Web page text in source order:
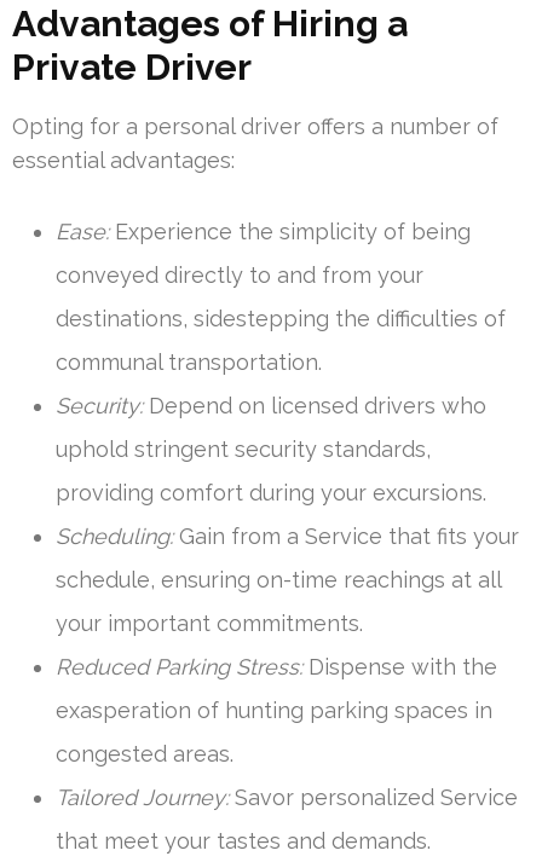
Advantages of Hiring a
Private Driver
Opting for a personal driver offers a number of
essential advantages:
Ease:Experience the simplicity of being
conveyed directly to and from your
destinations, sidestepping the difficulties of
communal transportation.
Security:Depend on licensed drivers who
uphold stringent security standards,
providing comfort during your excursions.
Scheduling:Gain from a Service that fits your
schedule, ensuring on-time reachings at all
your important commitments.
Reduced Parking Stress:Dispense with the
exasperation of hunting parking spaces in
congested areas.
Tailored Journey:Savor personalized Service
that meet your tastes and demands.